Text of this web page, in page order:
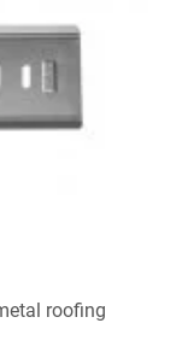
roofing